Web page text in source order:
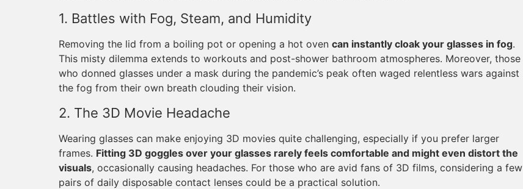
1. Battles with Fog, Steam, and Humidity
Removing the lid from a boiling pot or opening a hot oven can instantly cloak your glasses in fog.
This misty dilemma extends to workouts and post-shower bathroom atmospheres. Moreover, those
who donned glasses under a mask during the pandemic’s peak often waged relentless wars against
the fog from their own breath clouding their vision.
2. The 3D Movie Headache
Wearing glasses can make enjoying 3D movies quite challenging, especially if you prefer larger
frames. Fitting 3D goggles over your glasses rarely feels comfortable and might even distort the
visuals, occasionally causing headaches. For those who are avid fans of 3D films, considering a few
pairs of daily disposable contact lenses could be a practical solution.